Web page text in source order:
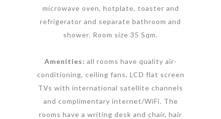
microwave oven, hotplate, toaster and
refrigerator and separate bathroom and
shower. Room size 35 Sqm.
Amenities: all rooms have quality air-
conditioning, ceiling fans, LCD flat screen
TVs with international satellite channels
and complimentary internet/WiFi. The
rooms have a writing desk and chair, hair